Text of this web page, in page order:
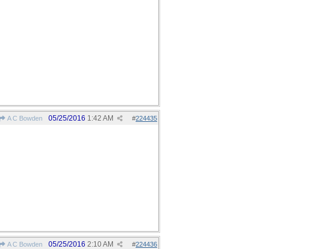
A C Bowden #224435
05/25/2016 1:42 AM
A C Bowden #224436
05/25/2016 2:10 AM